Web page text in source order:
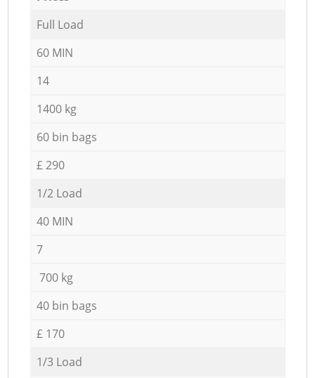
Full Load
60 MIN
14
1400 kg
60 bin bags
£ 290
1/2 Load
40 MIN
7
700 kg
40 bin bags
£ 170
1/3 Load